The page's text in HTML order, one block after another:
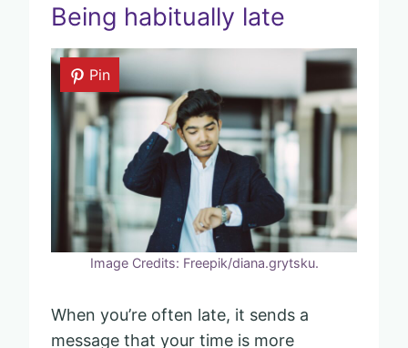
Being habitually late
Pin
Image Credits: Freepik/diana.grytsku.
When you’re often late, it sends a
message that your time is more